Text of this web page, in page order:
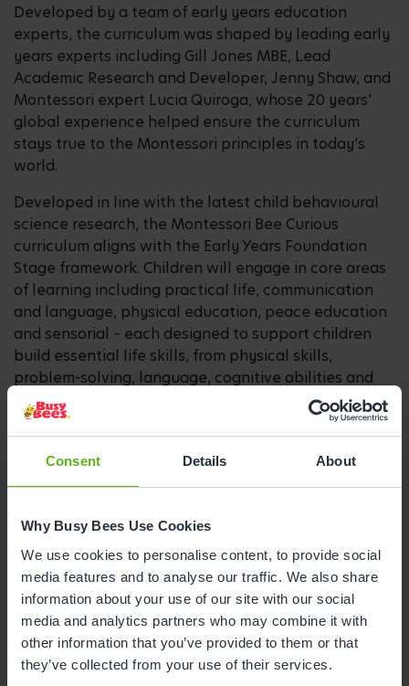
Consent Details About
Why Busy Bees Use Cookies
We use cookies to personalise content, to provide social
media features and to analyse our traffic. We also share
information about your use of our site with our social
media and analytics partners who may combine it with
other information that you’ve provided to them or that
they’ve collected from your use of their services.
Developed by a team of early years education
experts, the curriculum was shaped by leading early
years experts including Gill Jones MBE, Lead
Academic Research and Developer, Jenny Shaw, and
Montessori expert Lucia Quiroga, whose 20 years’
global experience helped ensure the curriculum
stays true to the Montessori principles in today’s
world.
Developed in line with the latest child behavioural
science research, the Montessori Bee Curious
curriculum aligns with the Early Years Foundation
Stage framework. Children will engage in core areas
of learning including practical life, communication
and language, physical education, peace education
and sensorial – each designed to support children
build essential life skills, from physical skills,
problem-solving, language, cognitive abilities and
social interactions.
Parents can expect to see children being introduced
to rich vocabulary while developing a love for
support independence, and building a deep
appreciation for self-expression through art.
Lucia Quiroga, Montessori Lead at Montessori by
Busy Bees, said: “We believe that every child is born
as a natural explorer and, as Dr Montessori said,
throughout their early years, children have an
absorbent mind – their minds are like sponges, ready